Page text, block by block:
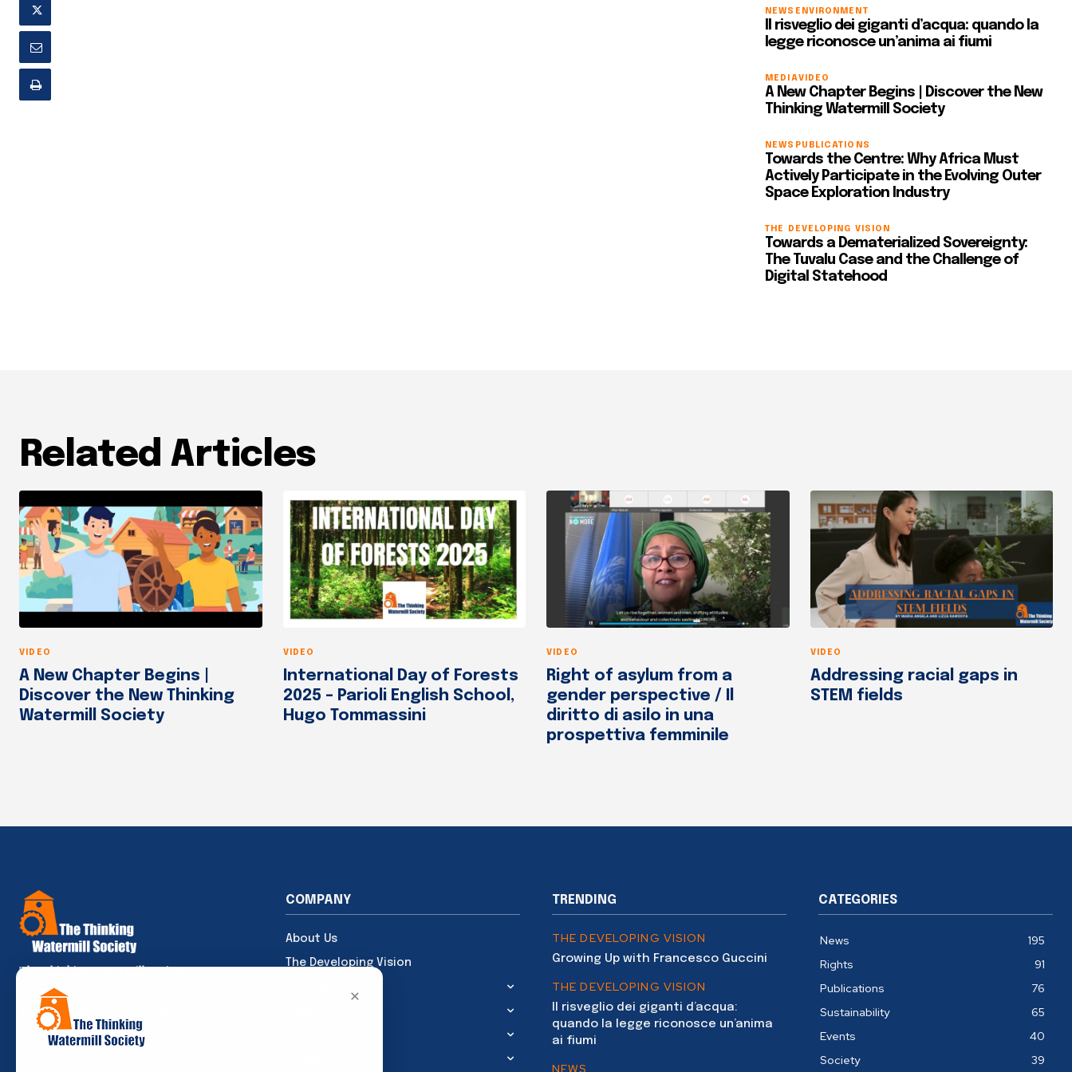
NEWS ENVIRONMENT
Il risveglio dei giganti d’acqua: quando la
legge riconosce un’anima ai fiumi
MEDIAVIDEO
A New Chapter Begins | Discover the New
Thinking Watermill Society
NEWS PUBLICATIONS
Towards the Centre: Why Africa Must
Actively Participate in the Evolving Outer
Space Exploration Industry
THE DEVELOPING VISION
Towards a Dematerialized Sovereignty:
The Tuvalu Case and the Challenge of
Digital Statehood
Related Articles
VIDEO
A New Chapter Begins |
Discover the New Thinking
Watermill Society
VIDEO
International Day of Forests
2025 – Parioli English School,
Hugo Tommassini
VIDEO
Right of asylum from a
gender perspective / Il
diritto di asilo in una
prospettiva femminile
VIDEO
Addressing racial gaps in
STEM fields
The Thinking Watermill Society — a space
where ideas, knowledge and experiences
come together to create value, foster
dialogue and build meaningful projects.
COMPANY
About Us
The Developing Vision
TRENDING
THE DEVELOPING VISION
Growing Up with Francesco Guccini
THE DEVELOPING VISION
Il risveglio dei giganti d’acqua:
quando la legge riconosce un’anima
ai fiumi
NEWS
CATEGORIES
News
195
Rights
91
Publications
76
Sustainability
65
Events
40
Society
39
×